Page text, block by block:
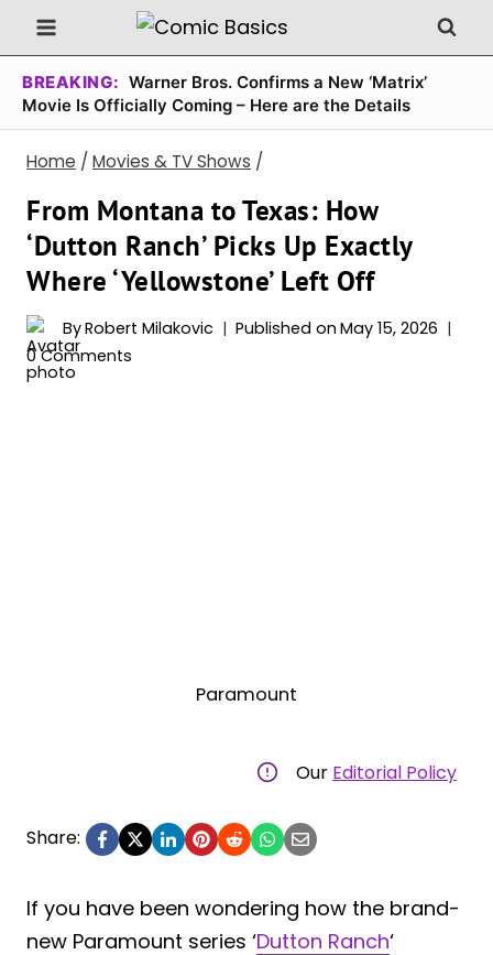
Skip
to
content
BREAKING: Warner Bros. Confirms a New ‘Matrix’
Movie Is Officially Coming – Here are the Details
Home / Movies & TV Shows /
From Montana to Texas: How
‘Dutton Ranch’ Picks Up Exactly
Where ‘Yellowstone’ Left Off
ByRobert Milakovic Published on May 15, 2026
0 Comments
Paramount
Our Editorial Policy
Share:
If you have been wondering how the brand-
new Paramount series ‘Dutton Ranch‘